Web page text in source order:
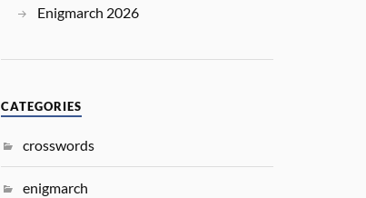
Enigmarch 2026
CATEGORIES
crosswords
enigmarch